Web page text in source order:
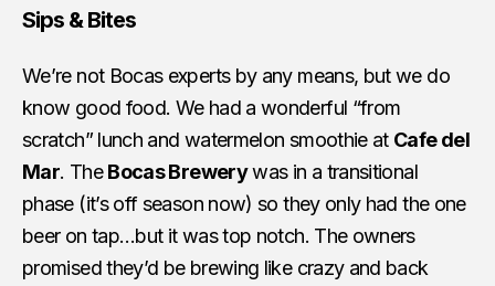
Sips & Bites
We’re not Bocas experts by any means, but we do
know good food. We had a wonderful “from
scratch” lunch and watermelon smoothie at Cafe del
Mar. TheBocas Brewerywas in a transitional
phase (it’s off season now) so they only had the one
beer on tap…but it was top notch. The owners
promised they’d be brewing like crazy and back